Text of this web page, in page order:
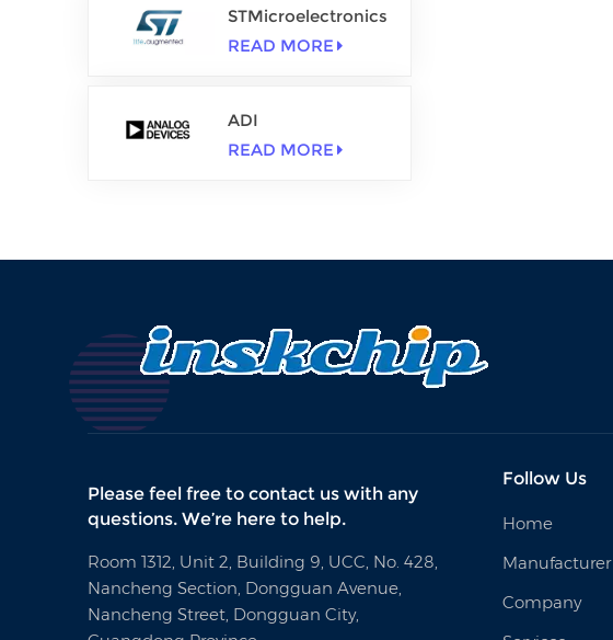
STMicroelectronics
READ MORE
ADI
READ MORE
Please feel free to contact us with any
questions. We’re here to help.
Room 1312, Unit 2, Building 9, UCC, No. 428,
Nancheng Section, Dongguan Avenue,
Nancheng Street, Dongguan City,
Follow Us
Home
Manufacturer
Company